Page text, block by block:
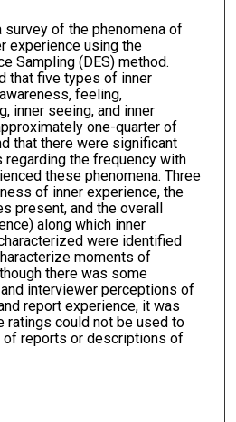
of the phenomena of
experience using the
Sampling (DES) method.
that five types of inner
feeling,
inner seeing, and inner
one-quarter of
that there were significant
the frequency with
these phenomena. Three
of inner experience, the
present, and the overall
along which inner
were identified
moments of
there was some
interviewer perceptions of
report experience, it was
ratings could not be used to
reports or descriptions of